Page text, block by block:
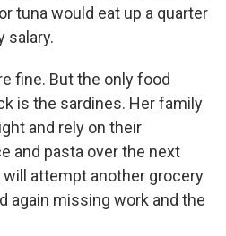
tuna would eat up a quarter
salary.
fine. But the only food
is the sardines. Her family
and rely on their
and pasta over the next
attempt another grocery
again missing work and the